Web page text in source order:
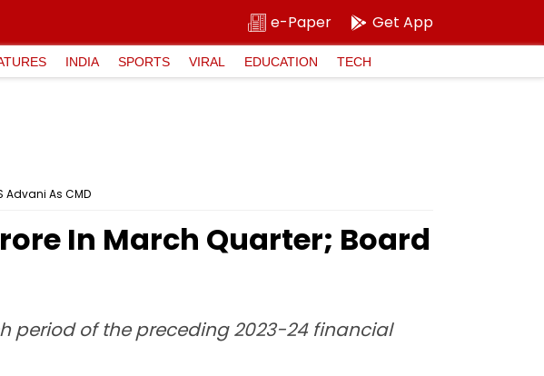
e-Paper Get App
INDIA SPORTS VIRAL EDUCATION TECH
Advani As CMD
In March Quarter; Board
period of the preceding 2023-24 financial